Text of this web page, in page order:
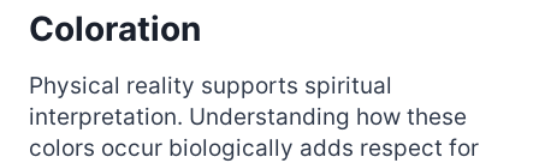
Coloration
Physical reality supports spiritual
interpretation. Understanding how these
colors occur biologically adds respect for